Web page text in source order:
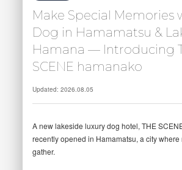
Make Special Memories
Dog in Hamamatsu &
Hamana — Introducing
SCENE hamanako
Updated: 2026.08.05
A new lakeside luxury dog hotel, THE
recently opened in Hamamatsu, a city
gather.